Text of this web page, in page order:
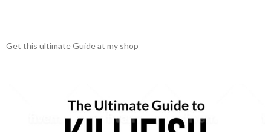
Get this ultimate Guide at my shop